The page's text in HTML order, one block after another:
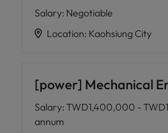
Salary: Negotiable
Location: Kaohsiung City
[power] Mechanical
Salary: TWD1,400,000 -
annum